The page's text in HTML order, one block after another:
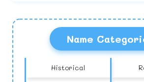
Name
Historical